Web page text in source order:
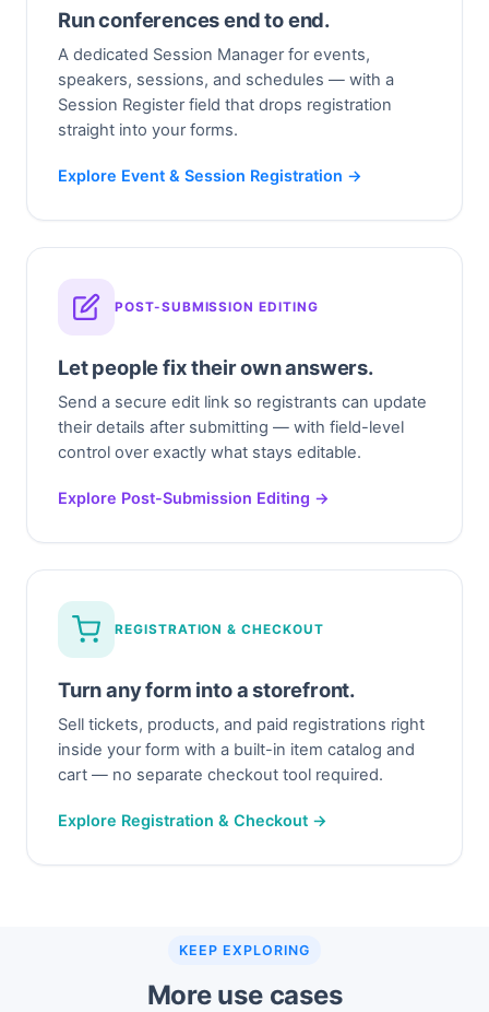
Run conferences end to end.
A dedicated Session Manager for events,
speakers, sessions, and schedules — with a
Session Register field that drops registration
straight into your forms.
Explore Event & Session Registration →
POST-SUBMISSION EDITING
Let people fix their own answers.
Send a secure edit link so registrants can update
their details after submitting — with field-level
control over exactly what stays editable.
Explore Post-Submission Editing →
REGISTRATION & CHECKOUT
Turn any form into a storefront.
Sell tickets, products, and paid registrations right
inside your form with a built-in item catalog and
cart — no separate checkout tool required.
Explore Registration & Checkout →
KEEP EXPLORING
More use cases